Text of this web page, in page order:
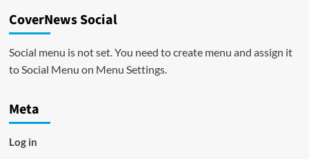
CoverNews Social
Social menu is not set. You need to create menu and assign it
to Social Menu on Menu Settings.
Meta
Log in